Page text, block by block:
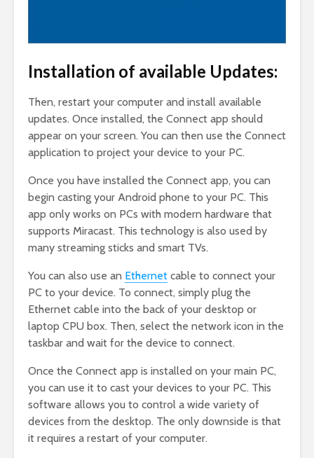
Installation of available Updates:
Then, restart your computer and install available
updates. Once installed, the Connect app should
appear on your screen. You can then use the Connect
application to project your device to your PC.
Once you have installed the Connect app, you can
begin casting your Android phone to your PC. This
app only works on PCs with modern hardware that
supports Miracast. This technology is also used by
many streaming sticks and smart TVs.
You can also use an Ethernet cable to connect your
PC to your device. To connect, simply plug the
Ethernet cable into the back of your desktop or
laptop CPU box. Then, select the network icon in the
taskbar and wait for the device to connect.
Once the Connect app is installed on your main PC,
you can use it to cast your devices to your PC. This
software allows you to control a wide variety of
devices from the desktop. The only downside is that
it requires a restart of your computer.